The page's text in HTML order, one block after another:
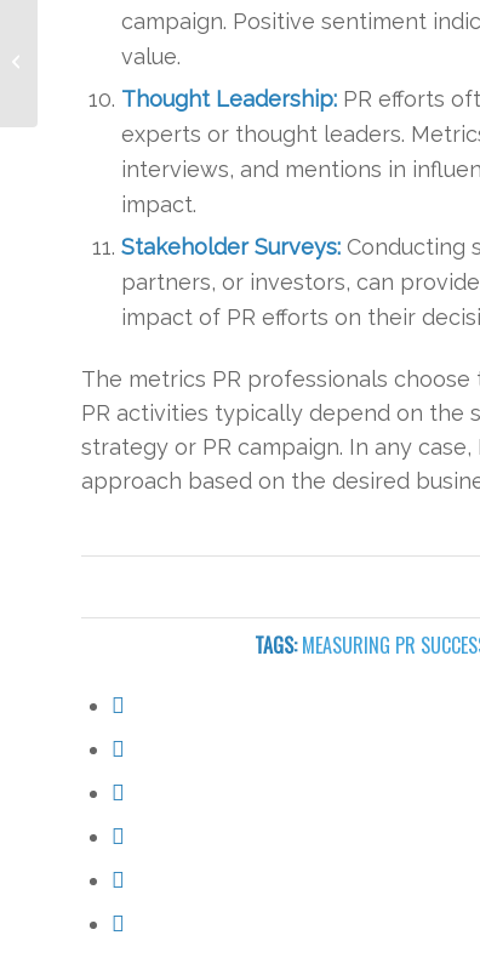
campaign. Positive sentiment
value.
Thought Leadership: PR efforts
experts or thought leaders.
interviews, and mentions in
impact.
Stakeholder Surveys: Conducting
partners, or investors, can
impact of PR efforts on their
The metrics PR professionals
PR activities typically depend on the
strategy or PR campaign. In any
approach based on the desired
TAGS: MEASURING PR
Keeping Your
Company Visible